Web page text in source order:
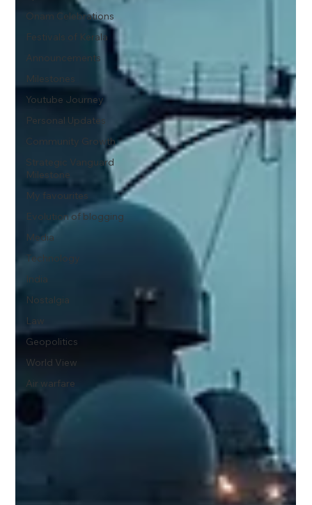
Onam Celebrations
Festivals of Kerala
Announcements
Milestones
Youtube Journey
Personal Updates
Community Growth
Strategic Vanguard
Milestone
My favourites
Evolution of blogging
Media
Technology
India
Nostalgia
Law
Geopolitics
World View
Air warfare